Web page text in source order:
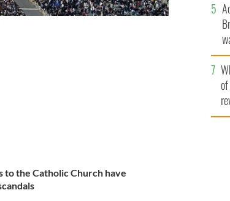
to the Catholic Church have